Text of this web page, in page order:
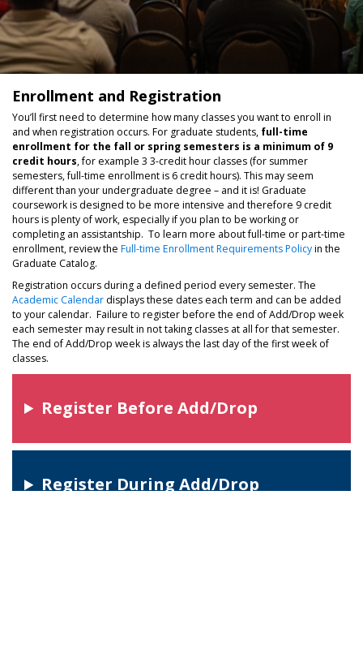
Enrollment and Registration
You’ll first need to determine how many classes you want to enroll in
and when registration occurs. For graduate students, full-time
enrollment for the fall or spring semesters is a minimum of 9
credit hours, for example 3 3-credit hour classes (for summer
semesters, full-time enrollment is 6 credit hours). This may seem
different than your undergraduate degree – and it is! Graduate
coursework is designed to be more intensive and therefore 9 credit
hours is plenty of work, especially if you plan to be working or
completing an assistantship. To learn more about full-time or part-time
enrollment, review the Full-time Enrollment Requirements Policyin the
Graduate Catalog.
Registration occurs during a defined period every semester. The
Academic Calendar displays these dates each term and can be added
to your calendar. Failure to register before the end of Add/Drop week
each semester may result in not taking classes at all for that semester.
The end of Add/Drop week is always the last day of the first week of
classes.
Register Before Add/Drop
Register During Add/Drop